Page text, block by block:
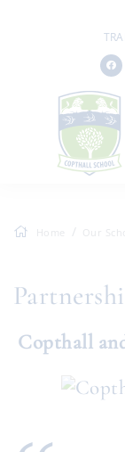
Home Our
Copthall